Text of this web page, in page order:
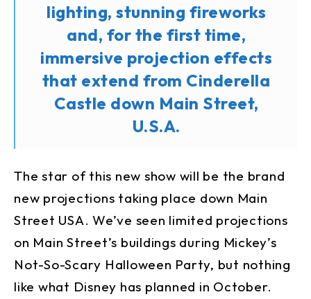
lighting, stunning fireworks
and, for the first time,
immersive projection effects
that extend from Cinderella
Castle down Main Street,
U.S.A.
The star of this new show will be the brand
new projections taking place down Main
Street USA. We’ve seen limited projections
on Main Street’s buildings during Mickey’s
Not-So-Scary Halloween Party, but nothing
like what Disney has planned in October.